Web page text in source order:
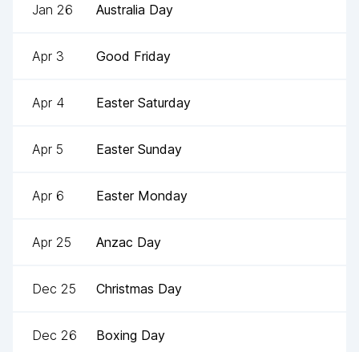
Jan 26 Australia Day
Apr 3 Good Friday
Apr 4 Easter Saturday
Apr 5 Easter Sunday
Apr 6 Easter Monday
Apr 25 Anzac Day
Dec 25 Christmas Day
Dec 26 Boxing Day